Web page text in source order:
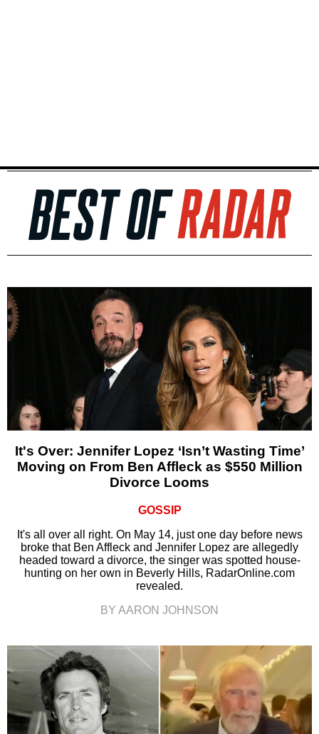
It's Over: Jennifer Lopez ‘Isn’t Wasting Time’
Moving on From Ben Affleck as $550 Million
Divorce Looms
GOSSIP
It's all over all right. On May 14, just one day before news
broke that Ben Affleck and Jennifer Lopez are allegedly
headed toward a divorce, the singer was spotted house-
hunting on her own in Beverly Hills, RadarOnline.com
revealed.
BY AARON JOHNSON